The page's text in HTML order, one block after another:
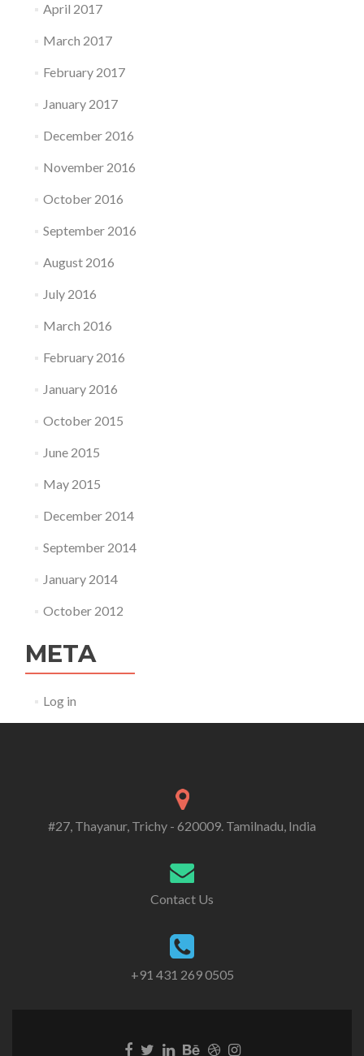
April 2017
March 2017
February 2017
January 2017
December 2016
November 2016
October 2016
September 2016
August 2016
July 2016
March 2016
February 2016
January 2016
October 2015
June 2015
May 2015
December 2014
September 2014
January 2014
October 2012
META
Log in
#27, Thayanur, Trichy - 620009. Tamilnadu, India
Contact Us
+91 431 269 0505